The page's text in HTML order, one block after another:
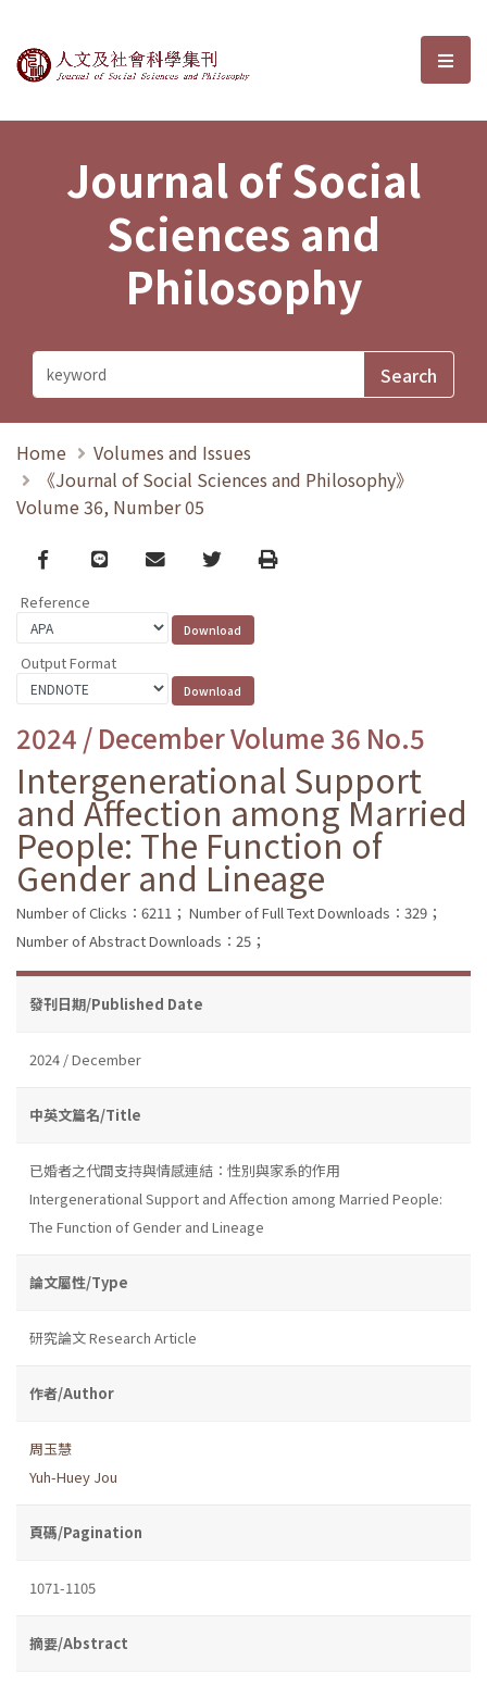
Journal of Social Sciences and選
Journal of Social
Sciences and
Philosophy
Home
Volumes and Issues
《Journal of Social Sciences and Philosophy》
Volume 36, Number 05
Facebook
line email TwitterPrint
Reference
Output Format
2024 / December Volume 36 No.5
Intergenerational Support
and Affection among Married
People: The Function of
Gender and Lineage
Number of Clicks：6211； Number of Full Text Downloads：329；
Number of Abstract Downloads：25；
發刊日期/Published Date
2024 / December
中英文篇名/Title
已婚者之代間支持與情感連結：性別與家系的作用
Intergenerational Support and Affection among Married People:
The Function of Gender and Lineage
論文屬性/Type
研究論文 Research Article
作者/Author
周玉慧
Yuh-Huey Jou
頁碼/Pagination
1071-1105
摘要/Abstract